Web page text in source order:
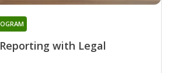
with Legal